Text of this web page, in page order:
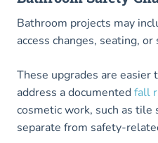
Bathroom projects may
access changes, seating,
These upgrades are easier
address a documentedfall
cosmetic work, such as
separate from safety-